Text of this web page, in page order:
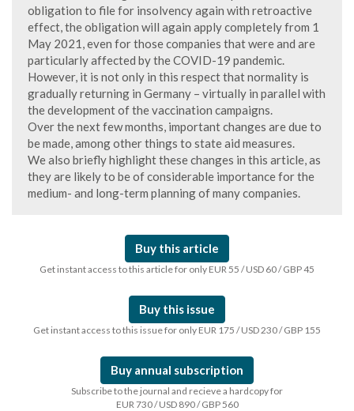
obligation to file for insolvency again with retroactive
effect, the obligation will again apply completely from 1
May 2021, even for those companies that were and are
particularly affected by the COVID-19 pandemic.
However, it is not only in this respect that normality is
gradually returning in Germany – virtually in parallel with
the development of the vaccination campaigns.
Over the next few months, important changes are due to
be made, among other things to state aid measures.
We also briefly highlight these changes in this article, as
they are likely to be of considerable importance for the
medium- and long-term planning of many companies.
Buy this article
Get instant access to this article for only EUR 55 / USD 60 / GBP 45
Buy this issue
Get instant access to this issue for only EUR 175 / USD 230 / GBP 155
Buy annual subscription
Subscribe to the journal and recieve a hardcopy for
EUR 730 / USD 890 / GBP 560